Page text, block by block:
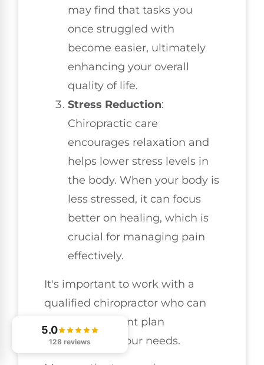
may find that tasks you
once struggled with
become easier, ultimately
enhancing your overall
quality of life.
Stress Reduction:
Chiropractic care
encourages relaxation and
helps lower stress levels in
the body. When your body is
less stressed, it can focus
better on healing, which is
crucial for managing pain
effectively.
It's important to work with a
qualified chiropractor who can
tailor a treatment plan
specifically to your needs.
5.0
128 reviews